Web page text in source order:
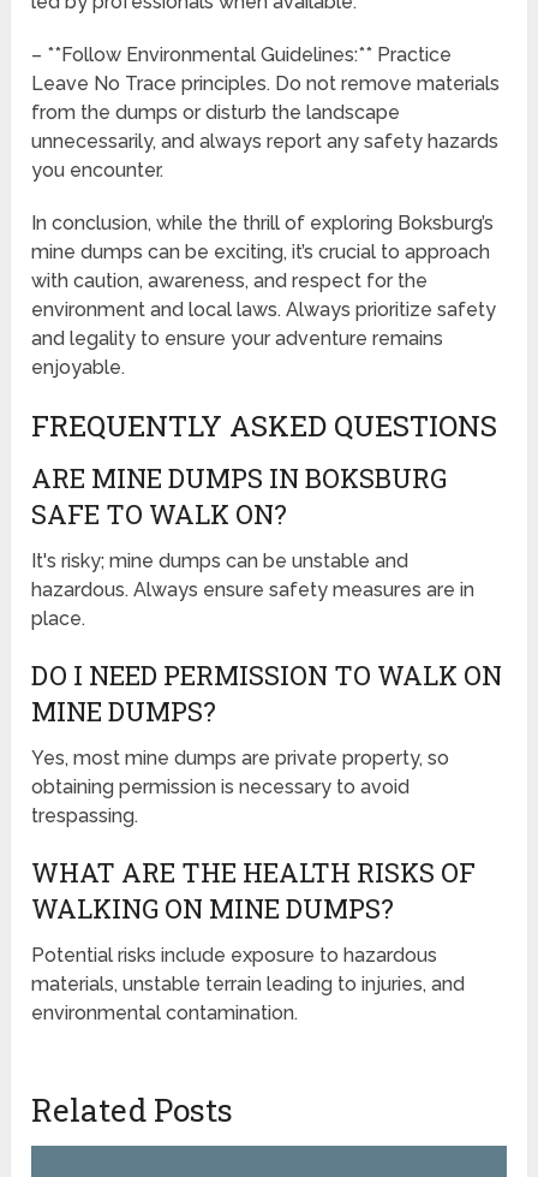
– **Follow Environmental Guidelines:** Practice
Leave No Trace principles. Do not remove materials
from the dumps or disturb the landscape
unnecessarily, and always report any safety hazards
you encounter.
In conclusion, while the thrill of exploring Boksburg’s
mine dumps can be exciting, it’s crucial to approach
with caution, awareness, and respect for the
environment and local laws. Always prioritize safety
and legality to ensure your adventure remains
enjoyable.
FREQUENTLY ASKED QUESTIONS
ARE MINE DUMPS IN BOKSBURG
SAFE TO WALK ON?
It's risky; mine dumps can be unstable and
hazardous. Always ensure safety measures are in
place.
DO I NEED PERMISSION TO WALK ON
MINE DUMPS?
Yes, most mine dumps are private property, so
obtaining permission is necessary to avoid
trespassing.
WHAT ARE THE HEALTH RISKS OF
WALKING ON MINE DUMPS?
Potential risks include exposure to hazardous
materials, unstable terrain leading to injuries, and
environmental contamination.
Related Posts